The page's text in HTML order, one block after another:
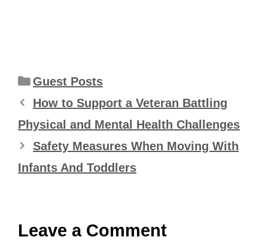
Categories
Guest Posts
How to Support a Veteran Battling
Physical and Mental Health Challenges
Safety Measures When Moving With
Infants And Toddlers
Leave a Comment